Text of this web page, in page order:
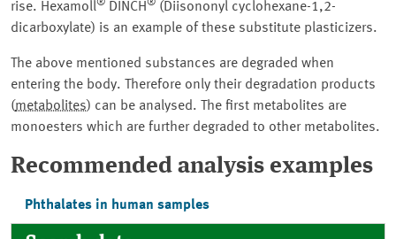
rise. Hexamoll® DINCH® (Diisononyl cyclohexane-1,2-
dicarboxylate) is an example of these substitute plasticizers.
The above mentioned substances are degraded when
entering the body. Therefore only their degradation products
(metabolites) can be analysed. The first metabolites are
monoesters which are further degraded to other metabolites.
Recommended analysis examples
Phthalates in human samples